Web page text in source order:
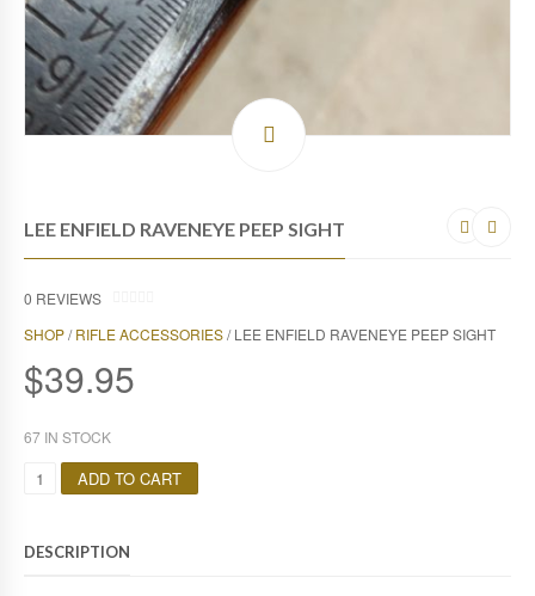
LEE ENFIELD RAVENEYE PEEP SIGHT
0 REVIEWS
O
O
F
SHOP/RIFLE ACCESSORIES/ LEE ENFIELD RAVENEYE PEEP SIGHT
$39.95
67 IN STOCK
T
ADD TO CART
DESCRIPTION